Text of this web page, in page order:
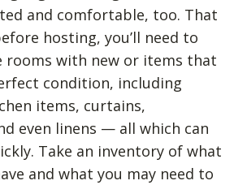
and comfortable, too. That
hosting, you’ll need to
rooms with new or items that
condition, including
items, curtains,
even linens — all which can
Take an inventory of what
and what you may need to